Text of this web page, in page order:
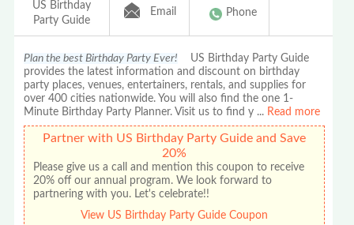
US Birthday
Party Guide
Email Phone
Plan the best Birthday Party Ever! US Birthday Party Guide
provides the latest information and discount on birthday
party places, venues, entertainers, rentals, and supplies for
over 400 cities nationwide. You will also find the one 1-
Minute Birthday Party Planner. Visit us to find y ... Read more
Partner with US Birthday Party Guide and Save
20%
Please give us a call and mention this coupon to receive
20% off our annual program. We look forward to
partnering with you. Let's celebrate!!
View US Birthday Party Guide Coupon